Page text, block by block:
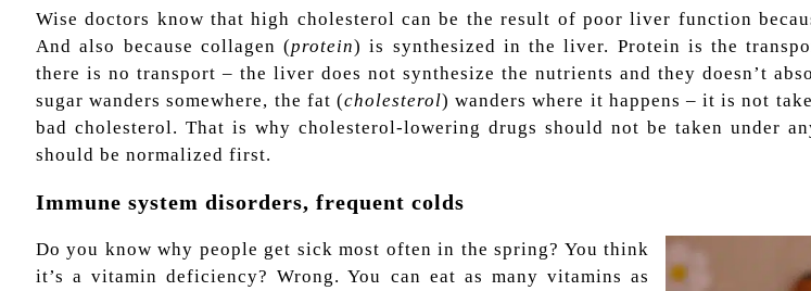
Wise doctors know that high cholesterol can be the result of poor liver function
And also because collagen (protein) is synthesized in the liver. Protein is the
there is no transport – the liver does not synthesize the nutrients and they doesn’t
sugar wanders somewhere, the fat (cholesterol) wanders where it happens – it is not
bad cholesterol. That is why cholesterol-lowering drugs should not be taken under
should be normalized first.
Immune system disorders, frequent colds
Do you know why people get sick most often in the spring? You think
it’s a vitamin deficiency? Wrong. You can eat as many vitamins as